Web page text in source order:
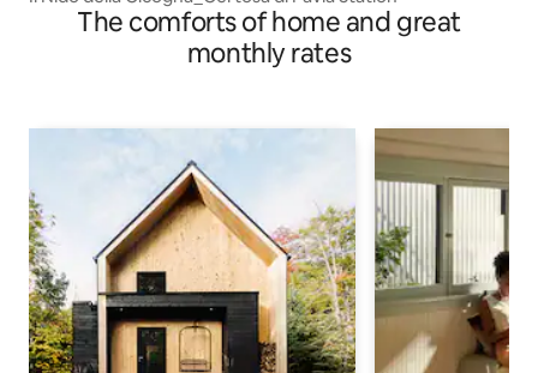
The comforts of home and great
monthly rates